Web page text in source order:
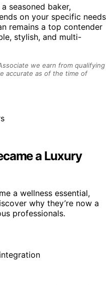
seasoned baker,
on your specific needs
remains a top contender
stylish, and multi-
we earn from qualifying
accurate as of the time of
a Luxury
a wellness essential,
why they’re now a
professionals.